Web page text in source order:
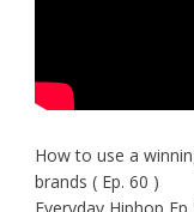
How to use a
brands ( Ep. 60 )